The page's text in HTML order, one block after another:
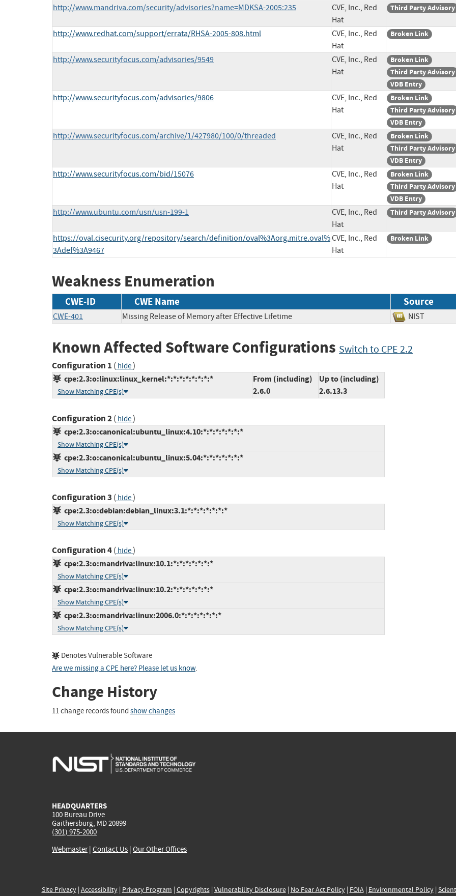
http://www.mandriva.com/security/advisories?name=MDKSA-2005:235
CVE, Inc., Red
Hat
Third Party Advisory
http://www.redhat.com/support/errata/RHSA-2005-808.html
CVE, Inc., Red
Hat
Broken Link
http://www.securityfocus.com/advisories/9549
CVE, Inc., Red
Hat
Broken Link
Third Party Advisory
VDB Entry
http://www.securityfocus.com/advisories/9806
CVE, Inc., Red
Hat
Broken Link
Third Party Advisory
VDB Entry
http://www.securityfocus.com/archive/1/427980/100/0/threaded
CVE, Inc., Red
Hat
Broken Link
Third Party Advisory
VDB Entry
http://www.securityfocus.com/bid/15076
CVE, Inc., Red
Hat
Broken Link
Third Party Advisory
VDB Entry
http://www.ubuntu.com/usn/usn-199-1
CVE, Inc., Red
Hat
Third Party Advisory
https://oval.cisecurity.org/repository/search/definition/oval%3Aorg.mitre.oval%
3Adef%3A9467
CVE, Inc., Red
Hat
Broken Link
Weakness Enumeration
CWE-ID CWE Name Source
CWE-401 Missing Release of Memory after Effective Lifetime NIST
Known Affected Software Configurations Switch to CPE 2.2
Configuration 1 ( hide)
cpe:2.3:o:linux:linux_kernel:*:*:*:*:*:*:*:*
Show Matching CPE(s)
From (including)
2.6.0
Up to (including)
2.6.13.3
Configuration 2( hide)
cpe:2.3:o:canonical:ubuntu_linux:4.10:*:*:*:*:*:*:*
Show Matching CPE(s)
cpe:2.3:o:canonical:ubuntu_linux:5.04:*:*:*:*:*:*:*
Show Matching CPE(s)
Configuration 3 ( hide)
cpe:2.3:o:debian:debian_linux:3.1:*:*:*:*:*:*:*
Show Matching CPE(s)
Configuration 4( hide)
cpe:2.3:o:mandriva:linux:10.1:*:*:*:*:*:*:*
Show Matching CPE(s)
cpe:2.3:o:mandriva:linux:10.2:*:*:*:*:*:*:*
Show Matching CPE(s)
cpe:2.3:o:mandriva:linux:2006.0:*:*:*:*:*:*:*
Show Matching CPE(s)
Denotes Vulnerable Software
Are we missing a CPE here? Please let us know.
Change History
11 change records found show changes
HEADQUARTERS
100 Bureau Drive
Gaithersburg, MD 20899
(301) 975-2000
Webmaster| Contact Us | Our Other Offices
Site Privacy| Accessibility| Privacy Program | Copyrights| Vulnerability Disclosure| No Fear Act Policy| FOIA| Environmental Policy|